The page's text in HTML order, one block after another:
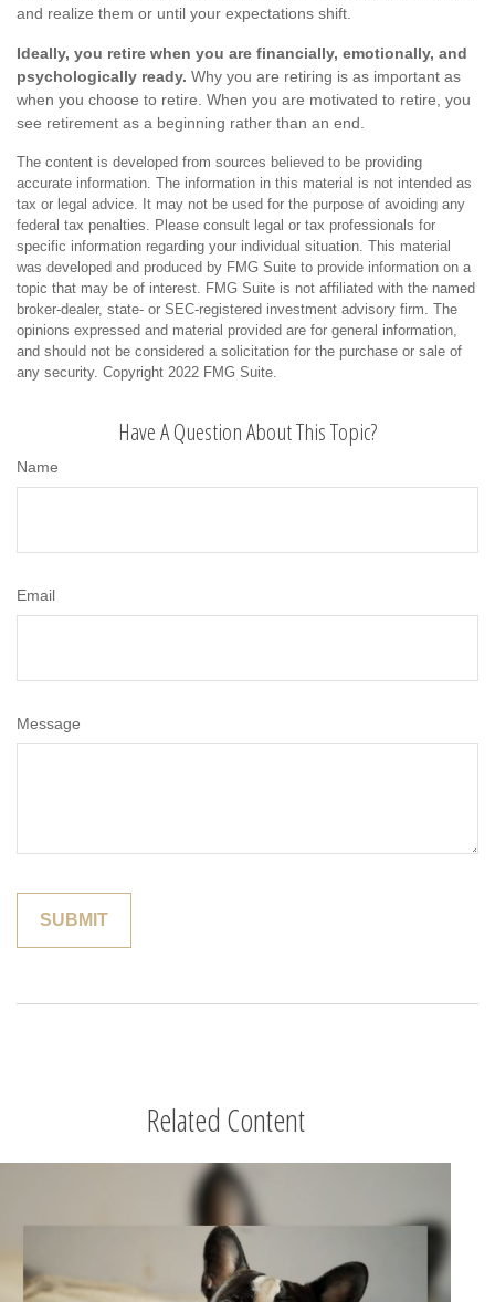
and realize them or until your expectations shift.
Ideally, you retire when you are financially, emotionally, and
psychologically ready. Why you are retiring is as important as
when you choose to retire. When you are motivated to retire, you
see retirement as a beginning rather than an end.
The content is developed from sources believed to be providing
accurate information. The information in this material is not intended as
tax or legal advice. It may not be used for the purpose of avoiding any
federal tax penalties. Please consult legal or tax professionals for
specific information regarding your individual situation. This material
was developed and produced by FMG Suite to provide information on a
topic that may be of interest. FMG Suite is not affiliated with the named
broker-dealer, state- or SEC-registered investment advisory firm. The
opinions expressed and material provided are for general information,
and should not be considered a solicitation for the purchase or sale of
any security. Copyright 2022 FMG Suite.
Have A Question About This Topic?
Name
Email
Message
Related Content